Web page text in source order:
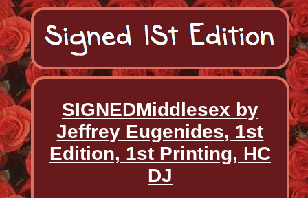
SIGNEDMiddlesex by
Jeffrey Eugenides, 1st
Edition, 1st Printing, HC
DJ